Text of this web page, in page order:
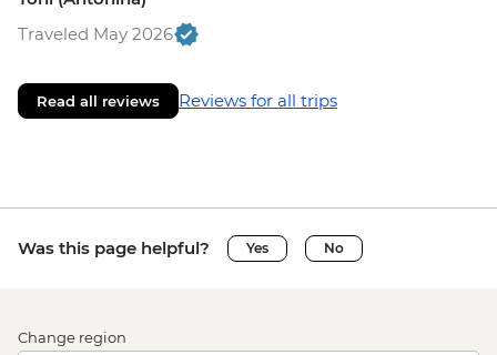
Traveled May 2026
Read all reviews Reviews for all trips
Was this page helpful? Yes No
Change region